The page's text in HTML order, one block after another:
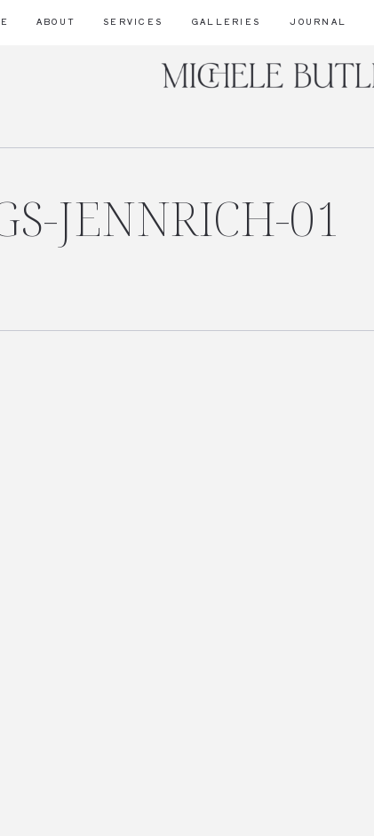
JOURNAL
GALLERIES
SERVICES
ABOUT
JENNRICH-01